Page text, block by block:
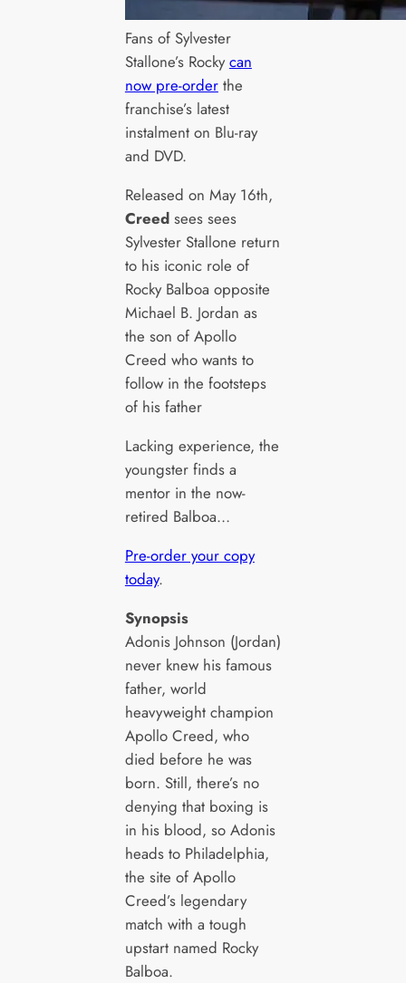
Fans of Sylvester
Stallone’s Rockycan
now pre-orderthe
franchise’s latest
instalment on Blu-ray
and DVD.
Released on May 16th,
Creedsees sees
Sylvester Stallone return
to his iconic role of
Rocky Balboa opposite
Michael B. Jordan as
the son of Apollo
Creed who wants to
follow in the footsteps
of his father
Lacking experience, the
youngster finds a
mentor in the now-
retired Balboa…
Pre-order your copy
today.
Synopsis
Adonis Johnson (Jordan)
never knew his famous
father, world
heavyweight champion
Apollo Creed, who
died before he was
born. Still, there’s no
denying that boxing is
in his blood, so Adonis
heads to Philadelphia,
the site of Apollo
Creed’s legendary
match with a tough
upstart named Rocky
Balboa.